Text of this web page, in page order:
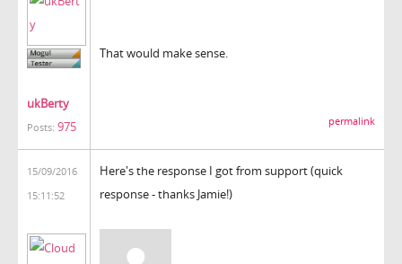
ukBerty
Posts: 975
That would make sense.
permalink
15/09/2016
15:11:52
Here's the response I got from support (quick
response - thanks Jamie!)